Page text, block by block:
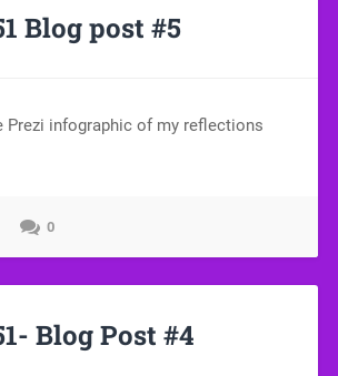
Blog post #5
Prezi infographic of my reflections
0
Blog Post #4